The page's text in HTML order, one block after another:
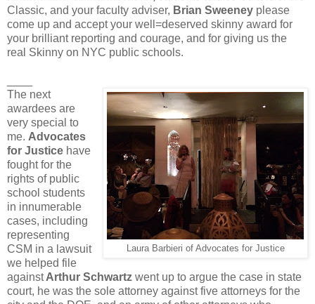
Classic, and your faculty adviser, Brian Sweeney please
come up and accept your well=deserved skinny award for
your brilliant reporting and courage, and for giving us the
real Skinny on NYC public schools.
Laura Barbieri of Advocates for Justice
The next
awardees are
very special to
me. Advocates
for Justice have
fought for the
rights of public
school students
in innumerable
cases, including
representing
CSM in a lawsuit
we helped file
againstArthur Schwartz went up to argue the case in state
court, he was the sole attorney against five attorneys for the